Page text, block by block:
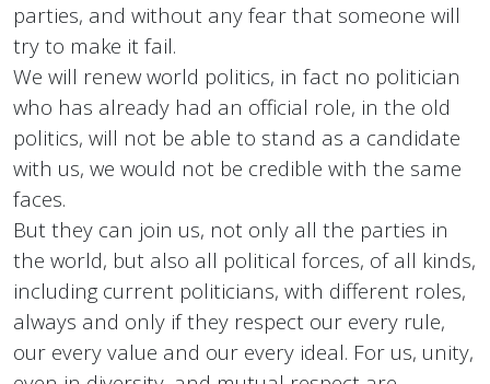
parties, and without any fear that someone will
try to make it fail.
We will renew world politics, in fact no politician
who has already had an official role, in the old
politics, will not be able to stand as a candidate
with us, we would not be credible with the same
faces.
But they can join us, not only all the parties in
the world, but also all political forces, of all kinds,
including current politicians, with different roles,
always and only if they respect our every rule,
our every value and our every ideal. For us, unity,